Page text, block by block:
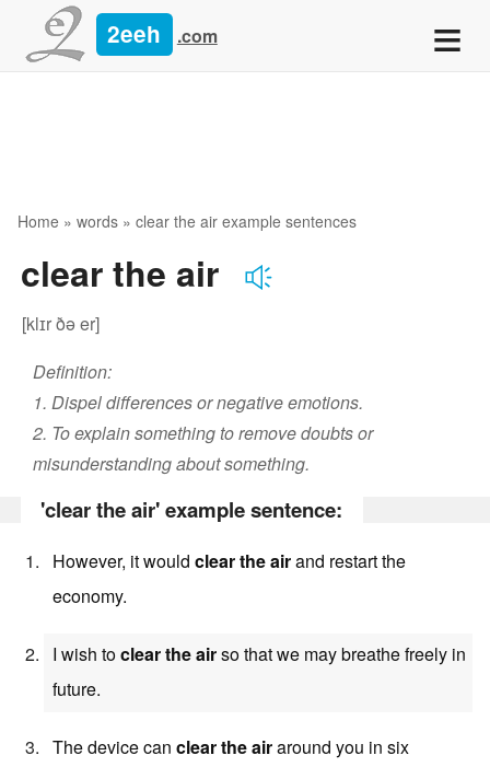
2eeh .com ≡
Home » words » clear the air example sentences
clear the air
[klɪr ðə er]
Definition:
1. Dispel differences or negative emotions.
2. To explain something to remove doubts or
misunderstanding about something.
'clear the air' example sentence:
However, it would clear the airand restart the
economy.
I wish toclear the airso that we may breathe freely in
future.
The device can clear the airaround you in six